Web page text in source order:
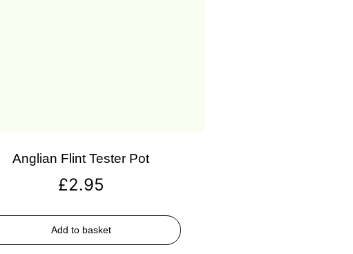
Anglian Flint Tester Pot
£2.95
Add to basket